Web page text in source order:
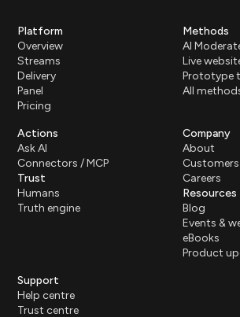
Platform
Overview
Streams
Delivery
Panel
Pricing
Methods
AI
Live
Prototype
All
Actions
Ask AI
Connectors / MCP
Trust
Humans
Truth engine
Company
About
Customers
Careers
Resources
Blog
Events &
eBooks
Product
Support
Help centre
Trust centre